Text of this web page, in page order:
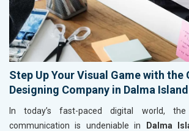
Step Up Your Visual Game with the
Designing Company in Dalma Island
In today’s fast-paced digital world,
communication is undeniable in Dalma